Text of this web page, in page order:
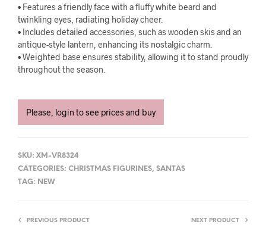
• Features a friendly face with a fluffy white beard and
twinkling eyes, radiating holiday cheer.
• Includes detailed accessories, such as wooden skis and an
antique-style lantern, enhancing its nostalgic charm.
• Weighted base ensures stability, allowing it to stand proudly
throughout the season.
Please, login to see prices and buy
SKU: XM-VR8324
CATEGORIES: CHRISTMAS FIGURINES, SANTAS
TAG: NEW
PREVIOUS PRODUCT NEXT PRODUCT